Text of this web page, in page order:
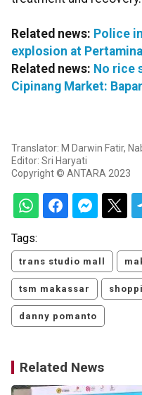
Related news: Police
explosion at
Related news: No rice
Cipinang Market:
Translator: M Darwin Fatir,
Editor: Sri Haryati
Copyright © ANTARA 2023
Tags:
trans studio mall
tsm makassar
danny pomanto
Related News